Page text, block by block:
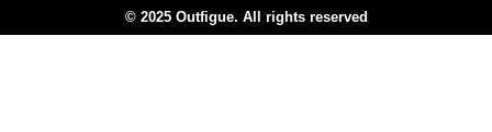
© 2025 Outfigue. All rights reserved